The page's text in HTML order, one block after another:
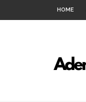
HOME